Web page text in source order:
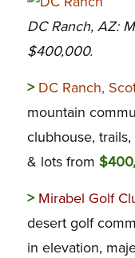
DC Ranch, AZ:
$400,000.
> DC Ranch,
mountain
clubhouse,
& lots from
> Mirabel Golf
desert golf
in elevation,